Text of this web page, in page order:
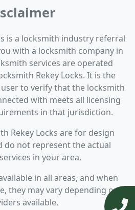
is a locksmith industry referral
with a locksmith company in
services are operated
Rekey Locks. It is the
to verify that the locksmith
with meets all licensing
in that jurisdiction.
Rekey Locks are for design
do not represent the actual
in your area.
in all areas, and when
they may vary depending on
available.